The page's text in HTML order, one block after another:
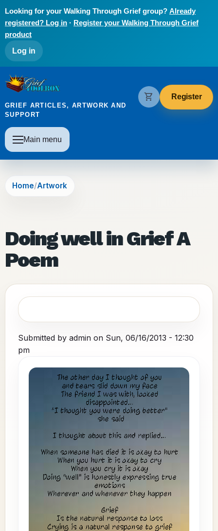
Looking for your Walking Through Grief group? Already
registered? Log in · Register your Walking Through Grief
product
User account menu
Log in
The Grief Toolbox
GRIEF ARTICLES, ARTWORK AND
SUPPORT
Main navigation
Main menu
shopping_cart Register
Home Artwork
Doing well in Grief A
Poem
Submitted by adminon Sun, 06/16/2013 - 12:30
pm